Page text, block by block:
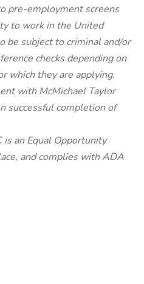
pre-employment screens
to work in the United
be subject to criminal and/or
checks depending on
which they are applying.
with McMichael Taylor
successful completion of
is an Equal Opportunity
and complies with ADA